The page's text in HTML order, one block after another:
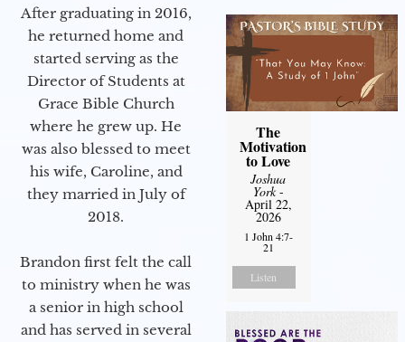
After graduating in 2016,
he returned home and
started serving as the
Director of Students at
Grace Bible Church
where he grew up. He
was also blessed to meet
his wife, Caroline, and
they married in July of
2018.
Brandon first felt the call
to ministry when he was
a senior in high school
and has served in several
The
Motivation
to Love
Joshua
York-
April 22,
2026
1 John 4:7-
21
Listen